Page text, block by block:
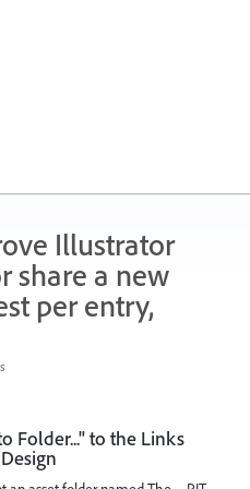
Illustrator
share a new
per entry,
Folder..." to the Links